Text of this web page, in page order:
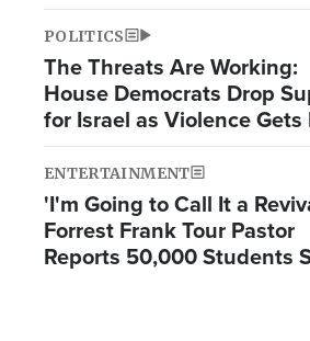
POLITICS
The Threats Are Working:
House Democrats Drop
for Israel as Violence Gets
ENTERTAINMENT
'I'm Going to Call It a
Forrest Frank Tour Pastor
Reports 50,000 Students